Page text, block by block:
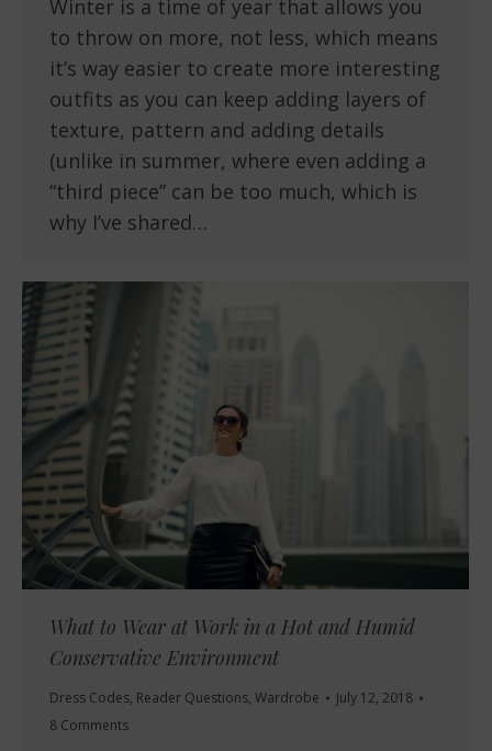
Winter is a time of year that allows you
to throw on more, not less, which means
it’s way easier to create more interesting
outfits as you can keep adding layers of
texture, pattern and adding details
(unlike in summer, where even adding a
“third piece” can be too much, which is
why I’ve shared…
What to Wear at Work in a Hot and Humid
Conservative Environment
Dress Codes, Reader Questions, Wardrobe
July 12, 2018
8 Comments